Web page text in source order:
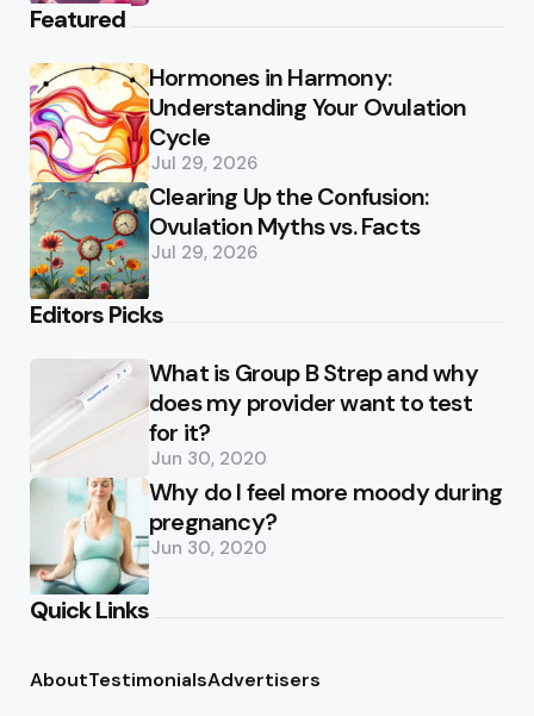
Featured
Hormones in Harmony:
Understanding Your Ovulation
Cycle
Jul 29, 2026
Clearing Up the Confusion:
Ovulation Myths vs. Facts
Jul 29, 2026
Editors Picks
What is Group B Strep and why
does my provider want to test
for it?
Jun 30, 2020
Why do I feel more moody during
pregnancy?
Jun 30, 2020
Quick Links
AboutTestimonialsAdvertisers